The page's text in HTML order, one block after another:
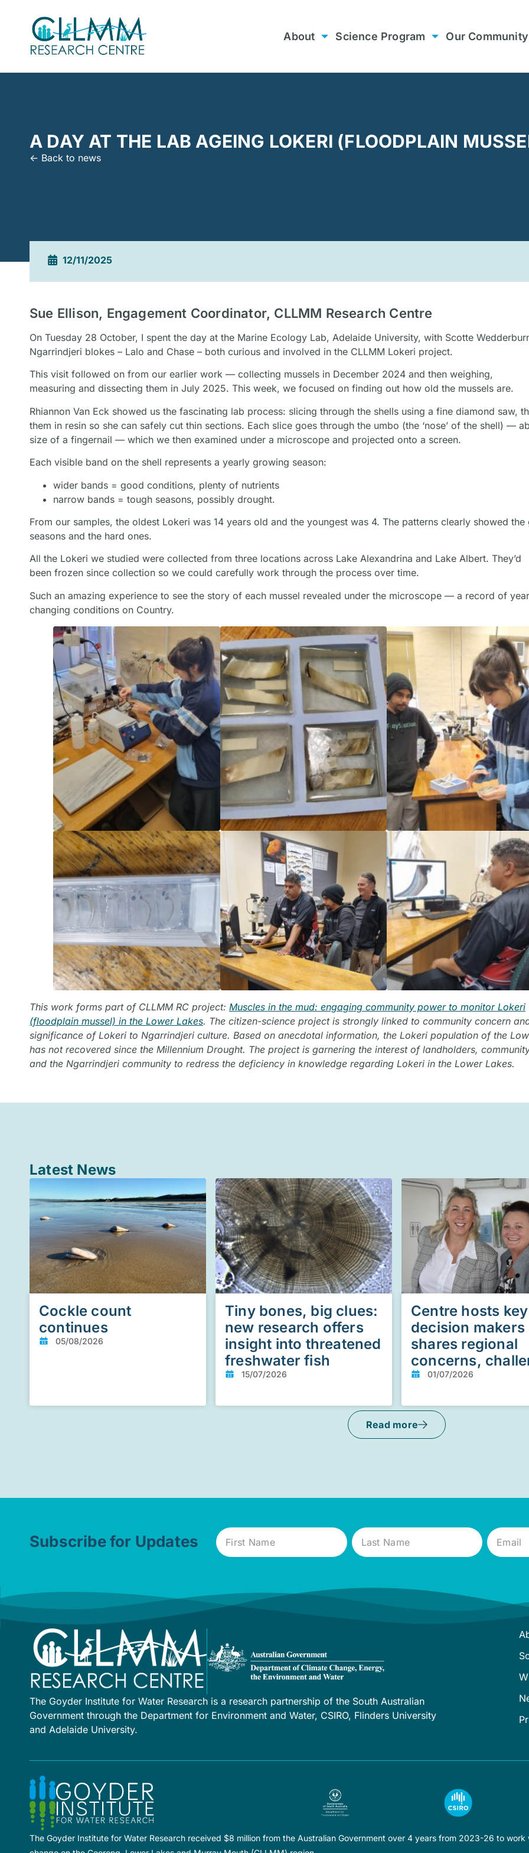
About Science Program Our Community
A DAY AT THE LAB AGEING LOKERI (FLOODPLAIN
<- Back to news
12/11/2025
Sue Ellison, Engagement Coordinator, CLLMM Research Centre
On Tuesday 28 October, I spent the day at the Marine Ecology Lab, Adelaide University, with Scotte
Ngarrindjeri blokes – Lalo and Chase – both curious and involved in the CLLMM Lokeri project.
This visit followed on from our earlier work — collecting mussels in December 2024 and then weighing,
measuring and dissecting them in July 2025. This week, we focused on finding out how old the mussels are.
Rhiannon Van Eck showed us the fascinating lab process: slicing through the shells using a fine diamond saw,
them in resin so she can safely cut thin sections. Each slice goes through the umbo (the ‘nose’ of the shell) —
size of a fingernail — which we then examined under a microscope and projected onto a screen.
Each visible band on the shell represents a yearly growing season:
wider bands = good conditions, plenty of nutrients
narrow bands = tough seasons, possibly drought.
From our samples, the oldest Lokeri was 14 years old and the youngest was 4. The patterns clearly showed the
seasons and the hard ones.
All the Lokeri we studied were collected from three locations across Lake Alexandrina and Lake Albert. They’d
been frozen since collection so we could carefully work through the process over time.
Such an amazing experience to see the story of each mussel revealed under the microscope — a record of
changing conditions on Country.
This work forms part of CLLMM RC project: Muscles in the mud: engaging community power to monitor Lokeri
(floodplain mussel) in the Lower Lakes. The citizen-science project is strongly linked to community concern
significance of Lokeri to Ngarrindjeri culture. Based on anecdotal information, the Lokeri population of the
has not recovered since the Millennium Drought. The project is garnering the interest of landholders,
and the Ngarrindjeri community to redress the deficiency in knowledge regarding Lokeri in the Lower Lakes.
Latest News
Cockle count
continues
05/08/2026
Tiny bones, big clues:
new research offers
insight into threatened
freshwater fish
15/07/2026
Centre hosts key
decision makers
shares regional
concerns,
01/07/2026
Read more
Subscribe for Updates
The Goyder Institute for Water Research is a research partnership of the South Australian
Government through the Department for Environment and Water, CSIRO, Flinders University
and Adelaide University.
The Goyder Institute for Water Research received $8 million from the Australian Government over 4 years from 2023-26 to